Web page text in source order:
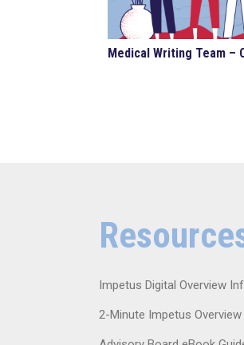
Medical Writing Team –
Impetus Digital Overview
2-Minute Impetus